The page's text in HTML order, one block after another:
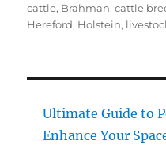
on
cattle, Brahman,cattle
Hereford, Holstein,
Ultimate Guide to
Enhance Your